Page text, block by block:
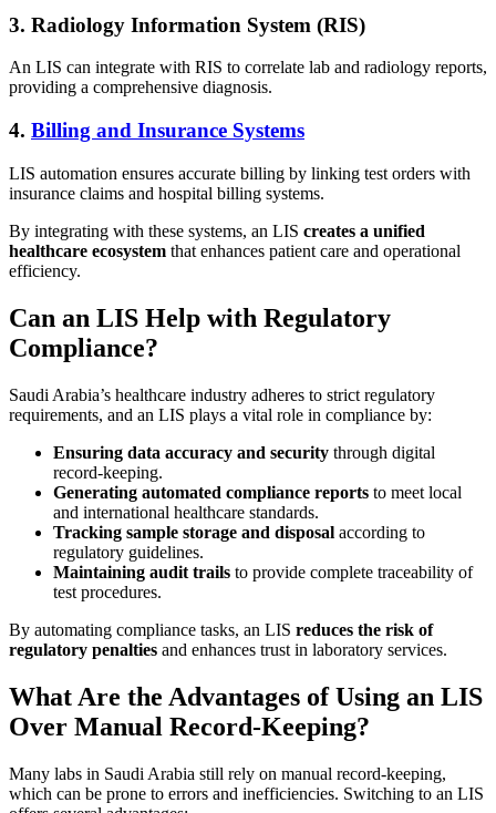
3. Radiology Information System (RIS)
An LIS can integrate with RIS to correlate lab and radiology reports,
providing a comprehensive diagnosis.
4. Billing and Insurance Systems
LIS automation ensures accurate billing by linking test orders with
insurance claims and hospital billing systems.
By integrating with these systems, an LIS creates a unified
healthcare ecosystem that enhances patient care and operational
efficiency.
Can an LIS Help with Regulatory
Compliance?
Saudi Arabia’s healthcare industry adheres to strict regulatory
requirements, and an LIS plays a vital role in compliance by:
Ensuring data accuracy and security through digital
record-keeping.
Generating automated compliance reports to meet local
and international healthcare standards.
Tracking sample storage and disposal according to
regulatory guidelines.
Maintaining audit trails to provide complete traceability of
test procedures.
By automating compliance tasks, an LIS reduces the risk of
regulatory penalties and enhances trust in laboratory services.
What Are the Advantages of Using an LIS
Over Manual Record-Keeping?
Many labs in Saudi Arabia still rely on manual record-keeping,
which can be prone to errors and inefficiencies. Switching to an LIS